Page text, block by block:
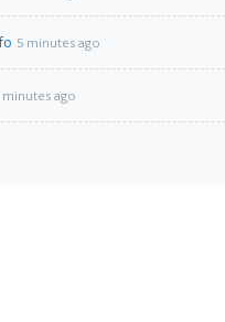
5 minutes ago
minutes ago